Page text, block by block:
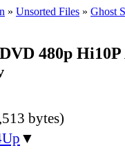
» Unsorted Files » Ghost
480p
bytes)
▼